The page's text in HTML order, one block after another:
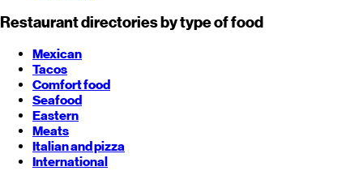
Restaurant directories by type of food
Mexican
Tacos
Comfort food
Seafood
Eastern
Meats
Italian and pizza
International